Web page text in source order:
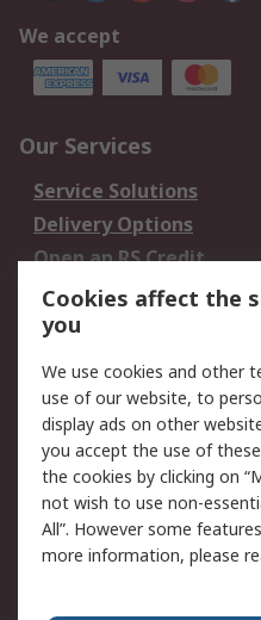
We accept
Our Services
Service Solutions
Delivery Options
Open an RS Credit
Account
Scheduled Orders
Legal
Cookie Policy
Privacy Policy -
Updated
Terms and Conditions
of Sale
Cookies affect the
you
We use cookies and other
use of our website, to
display ads on other
you accept the use of
the cookies by clicking on
not wish to use non-
All”. However some
more information, please